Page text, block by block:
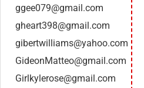
ggee079@gmail.com
gheart398@gmail.com
gibertwilliams@yahoo.com
GideonMatteo@gmail.com
Girlkylerose@gmail.com